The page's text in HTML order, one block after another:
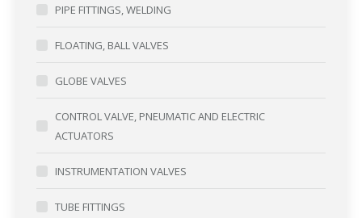
PIPE FITTINGS, WELDING
FLOATING, BALL VALVES
GLOBE VALVES
CONTROL VALVE, PNEUMATIC AND ELECTRIC
ACTUATORS
INSTRUMENTATION VALVES
TUBE FITTINGS